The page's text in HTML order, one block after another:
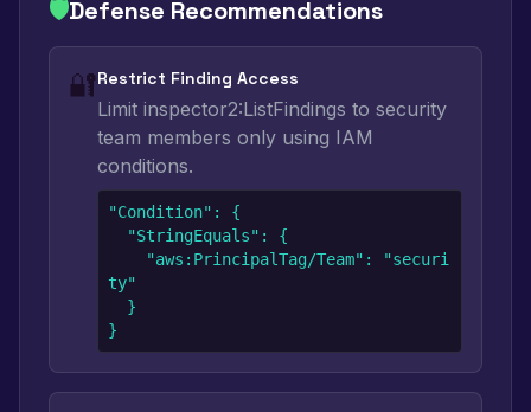
🛡️Defense Recommendations
🔐Restrict Finding Access
Limit inspector2:ListFindings to security
team members only using IAM
conditions.
"Condition": {
ty"
}